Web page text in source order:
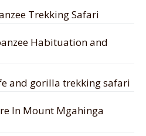
Trekking Safari
Habituation and
and gorilla trekking safari
In Mount Mgahinga